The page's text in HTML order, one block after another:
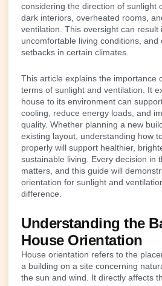
considering the direction of sunlight
dark interiors, overheated rooms,
ventilation. This oversight can result
uncomfortable living conditions, and
setbacks in certain climates.
This article explains the importance
terms of sunlight and ventilation. It
house to its environment can
cooling, reduce energy loads, and
quality. Whether planning a new
existing layout, understanding how
properly will support healthier,
sustainable living. Every decision in
matters, and this guide will
orientation for sunlight and
difference.
Understanding the
House Orientation
House orientation refers to the
a building on a site concerning
the sun and wind. It directly affects